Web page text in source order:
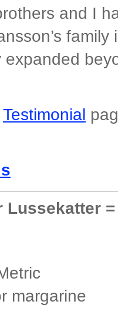
and I
expanded
Testimonial
Lussekatter
margarine